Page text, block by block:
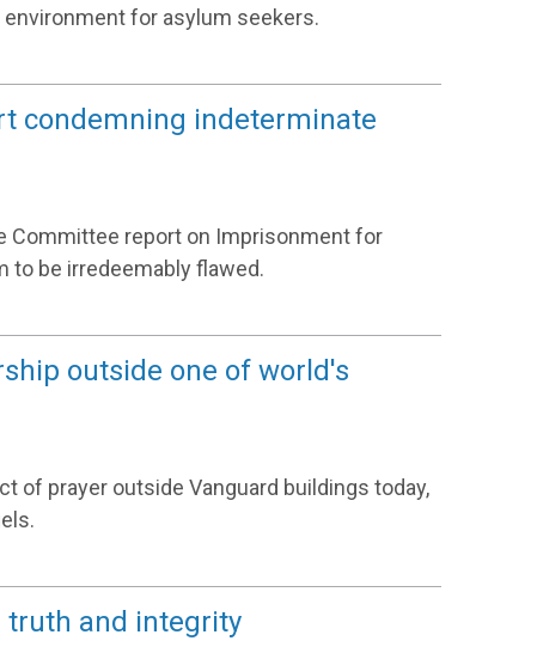
for asylum seekers.
condemning indeterminate
Committee report on Imprisonment for
to be irredeemably flawed.
outside one of world's
of prayer outside Vanguard buildings today,
truth and integrity